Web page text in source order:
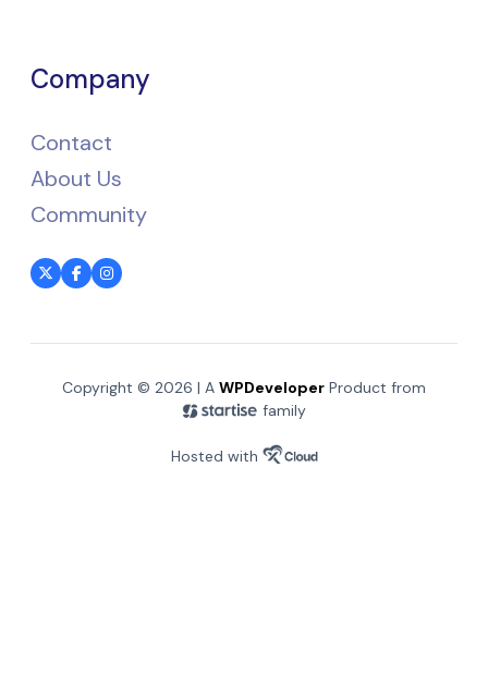
Company
Contact
About Us
Community
Copyright © 2026 | A WPDeveloper Product from
family
Hosted with